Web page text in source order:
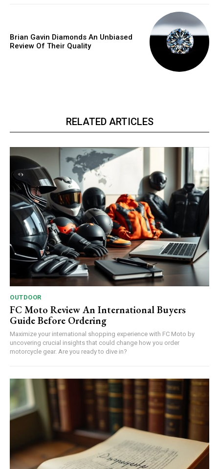
Brian Gavin Diamonds An Unbiased
Review Of Their Quality
RELATED ARTICLES
OUTDOOR
FC Moto Review An International Buyers
Guide Before Ordering
Maximize your international shopping experience with FC Moto by
uncovering crucial insights that could change how you order
motorcycle gear. Are you ready to dive in?